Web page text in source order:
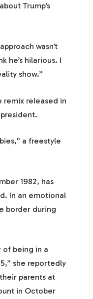
Trump’s
wasn’t
he’s hilarious. I
show.”
released in
a freestyle
1982, has
In an emotional
border during
of being in a
she reportedly
parents at
in October